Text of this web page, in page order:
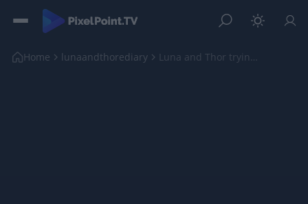
Home lunaandthorediary Luna and Thor trying to help fix the fridge